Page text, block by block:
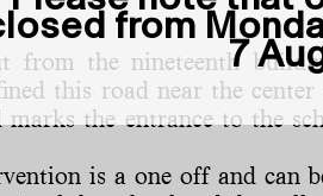
from the nineteenth
this road near the
the entrance to the
is a one off and can
from
7